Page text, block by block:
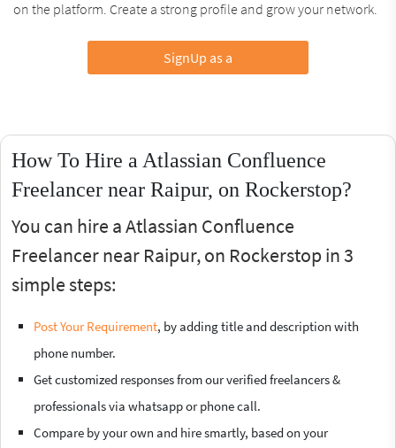
on the platform. Create a strong profile and grow your network.
SignUp as a
How To Hire a Atlassian Confluence
Freelancer near Raipur, on Rockerstop?
You can hire a Atlassian Confluence
Freelancer near Raipur, on Rockerstop in 3
simple steps:
Post Your Requirement, by adding title and description with
phone number.
Get customized responses from our verified freelancers &
professionals via whatsapp or phone call.
Compare by your own and hire smartly, based on your